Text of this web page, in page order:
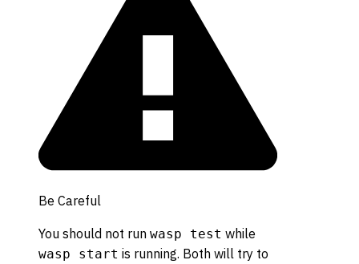
Be Careful
You should not run wasp test while
wasp start is running. Both will try to